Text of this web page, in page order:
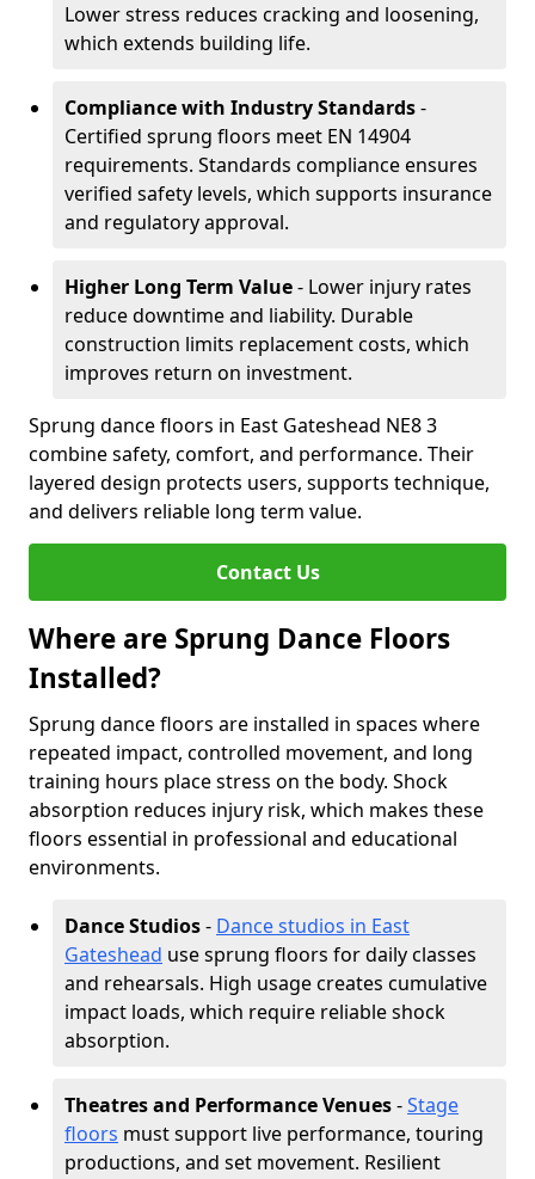
Lower stress reduces cracking and loosening,
which extends building life.
Compliance with Industry Standards-
Certified sprung floors meet EN 14904
requirements. Standards compliance ensures
verified safety levels, which supports insurance
and regulatory approval.
Higher Long Term Value- Lower injury rates
reduce downtime and liability. Durable
construction limits replacement costs, which
improves return on investment.
Sprung dance floors in East Gateshead NE8 3
combine safety, comfort, and performance. Their
layered design protects users, supports technique,
and delivers reliable long term value.
Contact Us
Where are Sprung Dance Floors
Installed?
Sprung dance floors are installed in spaces where
repeated impact, controlled movement, and long
training hours place stress on the body. Shock
absorption reduces injury risk, which makes these
floors essential in professional and educational
environments.
Dance Studios- Dance studios in East
Gateshead use sprung floors for daily classes
and rehearsals. High usage creates cumulative
impact loads, which require reliable shock
absorption.
Theatres and Performance Venues-Stage
floors must support live performance, touring
productions, and set movement. Resilient